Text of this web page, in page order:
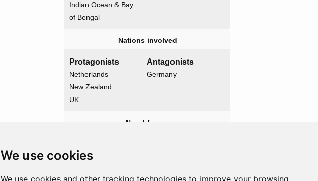
We use cookies
We use cookies and other tracking technologies to improve your browsing
Indian Ocean & Bay
of Bengal
Nations involved
Protagonists
Netherlands
New Zealand
UK
Antagonists
Germany
Naval forces
Gambia